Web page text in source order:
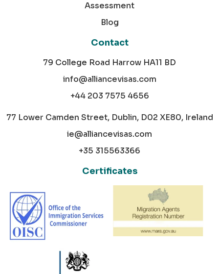
Assessment
Blog
Contact
79 College Road Harrow HA11 BD
info@alliancevisas.com
+44 203 7575 4656
77 Lower Camden Street, Dublin, D02 XE80, Ireland
ie@alliancevisas.com
+35 315563366
Certificates